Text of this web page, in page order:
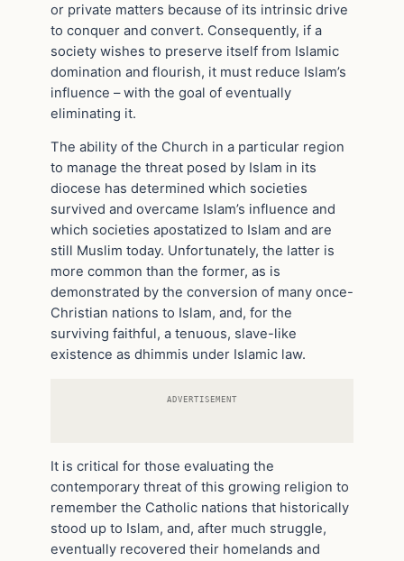
or private matters because of its intrinsic drive
to conquer and convert. Consequently, if a
society wishes to preserve itself from Islamic
domination and flourish, it must reduce Islam’s
influence – with the goal of eventually
eliminating it.
The ability of the Church in a particular region
to manage the threat posed by Islam in its
diocese has determined which societies
survived and overcame Islam’s influence and
which societies apostatized to Islam and are
still Muslim today. Unfortunately, the latter is
more common than the former, as is
demonstrated by the conversion of many once-
Christian nations to Islam, and, for the
surviving faithful, a tenuous, slave-like
existence as dhimmis under Islamic law.
ADVERTISEMENT
It is critical for those evaluating the
contemporary threat of this growing religion to
remember the Catholic nations that historically
stood up to Islam, and, after much struggle,
eventually recovered their homelands and